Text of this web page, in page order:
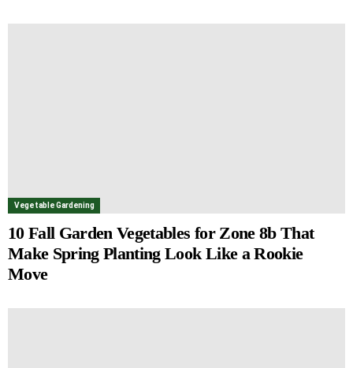
Vegetable Gardening
10 Fall Garden Vegetables for Zone 8b That
Make Spring Planting Look Like a Rookie
Move